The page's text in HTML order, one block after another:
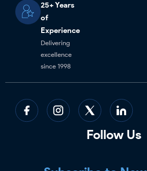
25+ Years
of
Experience
Delivering
excellence
since 1998
Follow Us